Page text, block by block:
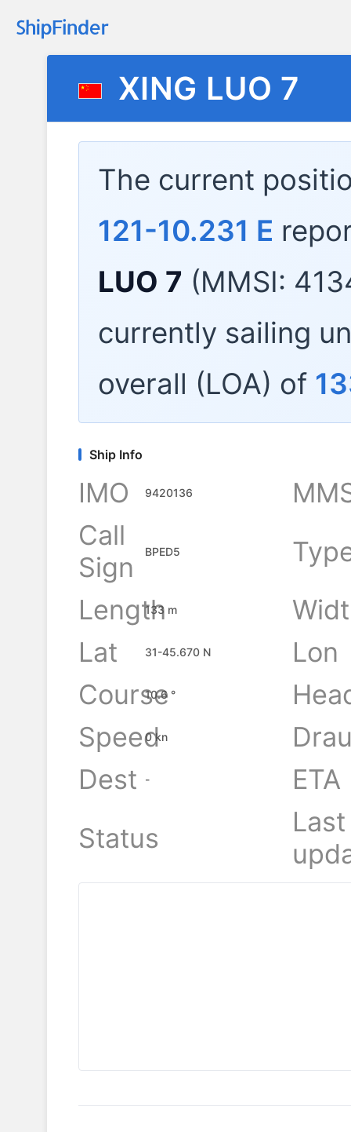
XING LUO 7
The current
121-10.231 E
LUO 7 (MMSI:
currently sailing
overall (LOA) of
Ship Info
IMO 9420136
Call
Sign
BPED5
Length
133 m
Lat
31-45.670 N
Lon
Course
10.6 °
Speed
0 kn
Dest
-
ETA
Status
Last